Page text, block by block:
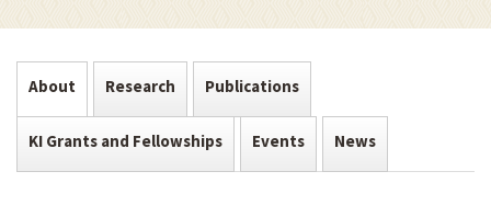
About Research Publications
KI Grants and Fellowships Events News